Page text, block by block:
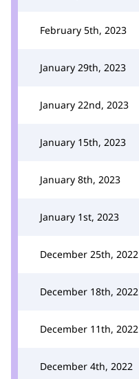
February 5th, 2023
January 29th, 2023
January 22nd, 2023
January 15th, 2023
January 8th, 2023
January 1st, 2023
December 25th, 2022
December 18th, 2022
December 11th, 2022
December 4th, 2022